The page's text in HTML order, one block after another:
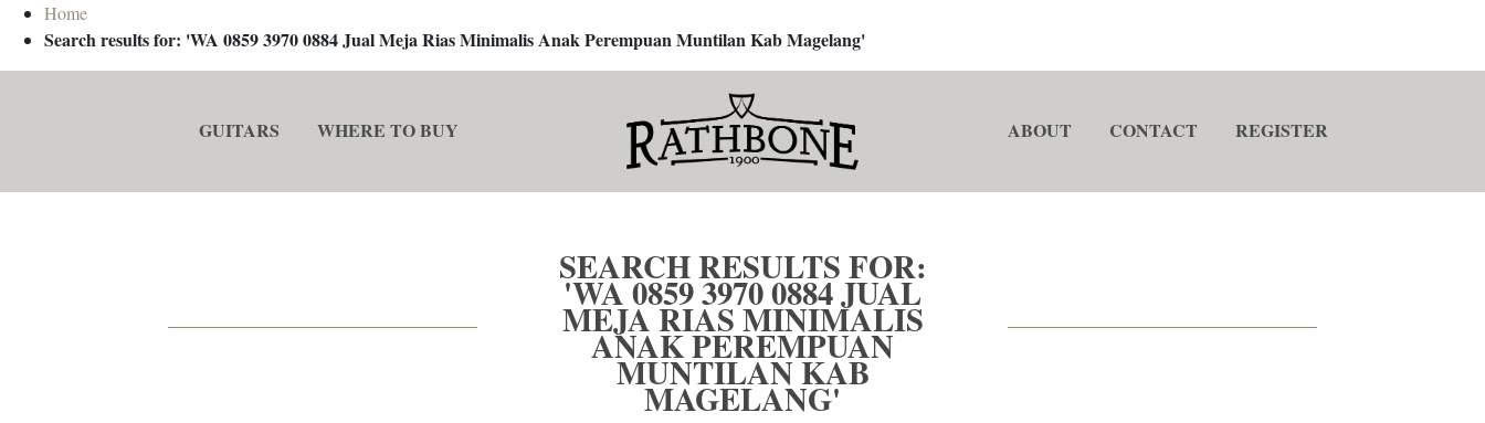
Home
Search results for: 'WA 0859 3970 0884 Jual Meja Rias Minimalis Anak Perempuan Muntilan Kab Magelang'
GUITARS WHERE TO BUY ABOUT CONTACT REGISTER
SEARCH RESULTS FOR:
'WA 0859 3970 0884 JUAL
MEJA RIAS MINIMALIS
ANAK PEREMPUAN
MUNTILAN KAB
MAGELANG'